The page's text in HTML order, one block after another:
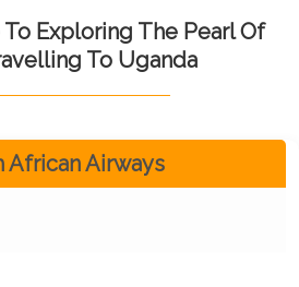
Exploring The Pearl Of
To Uganda
African Airways